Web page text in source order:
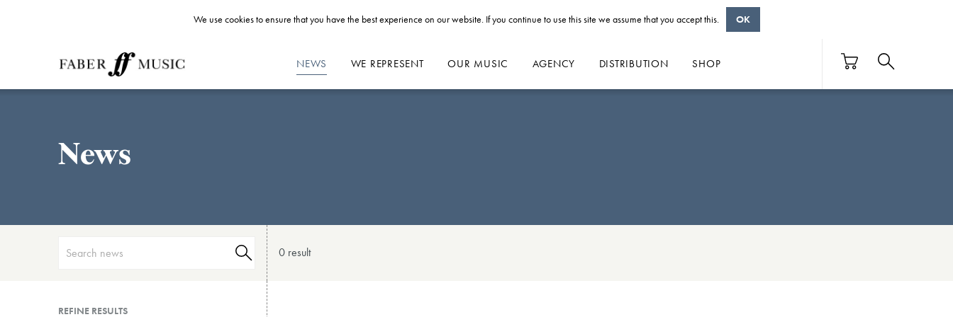
NEWS WE REPRESENT OUR MUSIC AGENCY DISTRIBUTION SHOP
News
0 result
REFINE RESULTS
We use cookies to ensure that you have the best experience on our website. If you continue to use this site we assume that you accept this. OK